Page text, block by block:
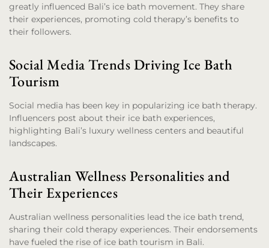
greatly influenced Bali’s ice bath movement. They share
their experiences, promoting cold therapy’s benefits to
their followers.
Social Media Trends Driving Ice Bath
Tourism
Social media has been key in popularizing ice bath therapy.
Influencers post about their ice bath experiences,
highlighting Bali’s luxury wellness centers and beautiful
landscapes.
Australian Wellness Personalities and
Their Experiences
Australian wellness personalities lead the ice bath trend,
sharing their cold therapy experiences. Their endorsements
have fueled the rise of ice bath tourism in Bali.